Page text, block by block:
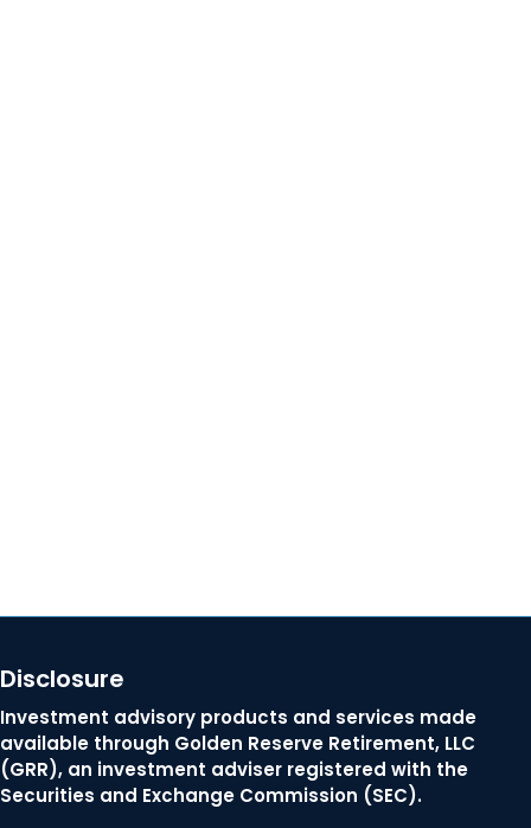
Disclosure
Investment advisory products and services made
available through Golden Reserve Retirement, LLC
(GRR), an investment adviser registered with the
Securities and Exchange Commission (SEC).